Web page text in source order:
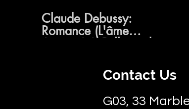
Claude Debussy:
Romance (L'âme
évaporée) Cello and
Contact Us
G03, 33